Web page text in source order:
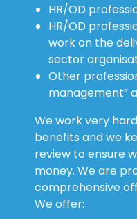
HR/OD
HR/OD
work on the
sector
Other
management”
We work very
benefits and we
review to ensure
money. We are
comprehensive
We offer: